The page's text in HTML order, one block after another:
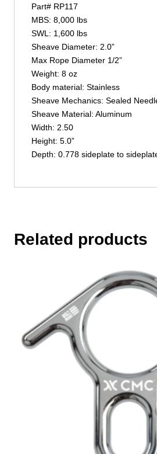
Part# RP117
MBS: 8,000 lbs
SWL: 1,600 lbs
Sheave Diameter: 2.0”
Max Rope Diameter 1/2”
Weight: 8 oz
Body material: Stainless
Sheave Mechanics: Sealed
Sheave Material: Aluminum
Width: 2.50
Height: 5.0”
Depth: 0.778 sideplate to
Related products